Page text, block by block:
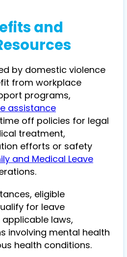
and
by domestic violence
from workplace
programs,
assistance
time off policies for legal
treatment,
efforts or safety
and Medical Leave
eligible
for leave
laws,
involving mental health
health conditions.